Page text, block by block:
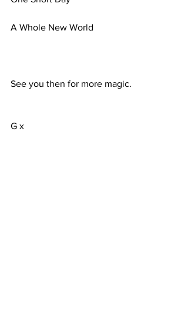
A Whole New World
See you then for more magic.
G x